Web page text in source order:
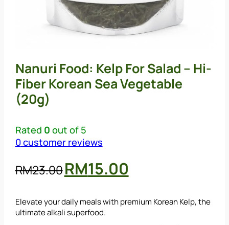
Nanuri Food: Kelp For Salad – Hi-
Fiber Korean Sea Vegetable
(20g)
Rated 0 out of 5
0customer reviews
RM23.00Original
price
was:
RM23.00.
RM15.00
price
is:
Elevate your daily meals with premium Korean Kelp, the
ultimate alkali superfood.